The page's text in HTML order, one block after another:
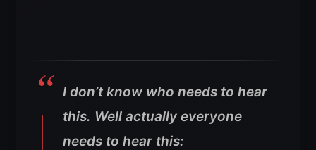
I don’t know who needs to hear
this. Well actually everyone
needs to hear this: